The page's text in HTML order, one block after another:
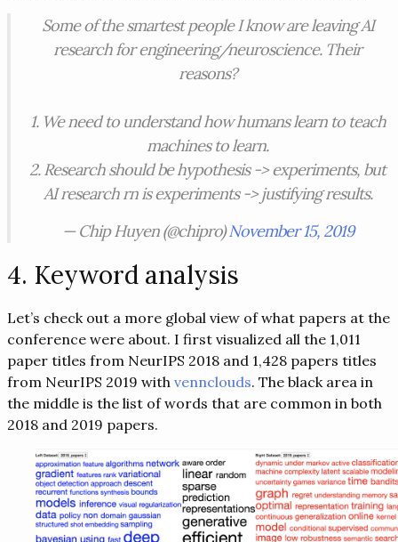
Some of the smartest people I know are leaving AI
research for engineering/neuroscience. Their
reasons?
1. We need to understand how humans learn to teach
machines to learn.
2. Research should be hypothesis -> experiments, but
AI research rn is experiments -> justifying results.
— Chip Huyen (@chipro)November 15, 2019
4. Keyword analysis
Let’s check out a more global view of what papers at the
conference were about. I first visualized all the 1,011
paper titles from NeurIPS 2018 and 1,428 papers titles
from NeurIPS 2019 with vennclouds. The black area in
the middle is the list of words that are common in both
2018 and 2019 papers.